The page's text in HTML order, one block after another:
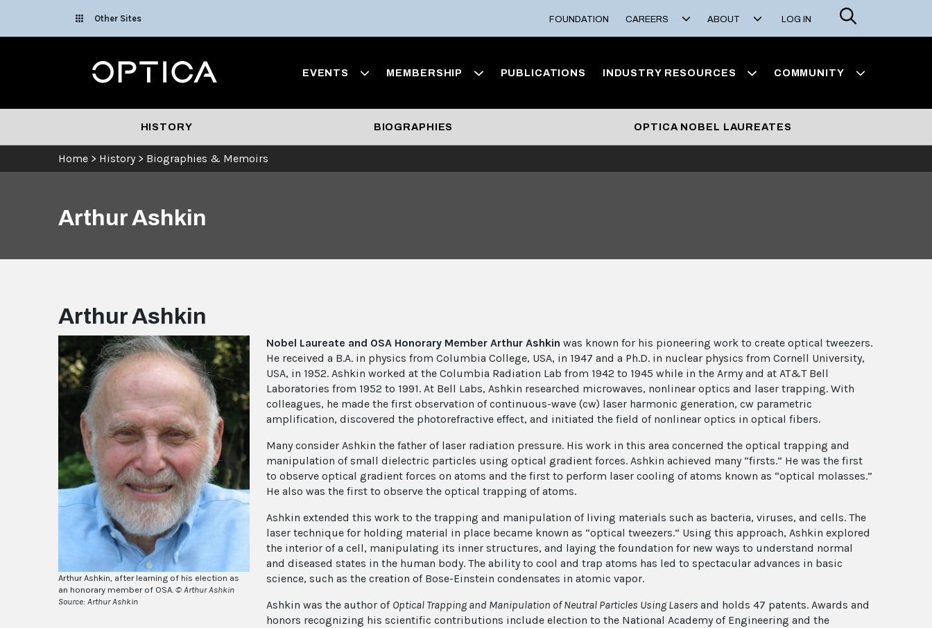
Other Sites FOUNDATION CAREERS ABOUT LOG IN
Search
Optica EVENTS MEMBERSHIP PUBLICATIONS INDUSTRY RESOURCES COMMUNITY
HISTORY BIOGRAPHIES OPTICA NOBEL LAUREATES
Home > History > Biographies & Memoirs
Arthur Ashkin
Arthur Ashkin
Arthur Ashkin, after learning of his election as
an honorary member of OSA. © Arthur Ashkin
Source: Arthur Ashkin
Nobel Laureate and OSA Honorary Member Arthur Ashkin was known for his pioneering work to create optical tweezers.
He received a B.A. in physics from Columbia College, USA, in 1947 and a Ph.D. in nuclear physics from Cornell University,
USA, in 1952. Ashkin worked at the Columbia Radiation Lab from 1942 to 1945 while in the Army and at AT&T Bell
Laboratories from 1952 to 1991. At Bell Labs, Ashkin researched microwaves, nonlinear optics and laser trapping. With
colleagues, he made the first observation of continuous-wave (cw) laser harmonic generation, cw parametric
amplification, discovered the photorefractive effect, and initiated the field of nonlinear optics in optical fibers.
Many consider Ashkin the father of laser radiation pressure. His work in this area concerned the optical trapping and
manipulation of small dielectric particles using optical gradient forces. Ashkin achieved many “firsts.” He was the first
to observe optical gradient forces on atoms and the first to perform laser cooling of atoms known as “optical molasses.”
He also was the first to observe the optical trapping of atoms.
Ashkin extended this work to the trapping and manipulation of living materials such as bacteria, viruses, and cells. The
laser technique for holding material in place became known as “optical tweezers.” Using this approach, Ashkin explored
the interior of a cell, manipulating its inner structures, and laying the foundation for new ways to understand normal
and diseased states in the human body. The ability to cool and trap atoms has led to spectacular advances in basic
science, such as the creation of Bose-Einstein condensates in atomic vapor.
Ashkin was the author of Optical Trapping and Manipulation of Neutral Particles Using Lasers and holds 47 patents. Awards and
honors recognizing his scientific contributions include election to the National Academy of Engineering and the